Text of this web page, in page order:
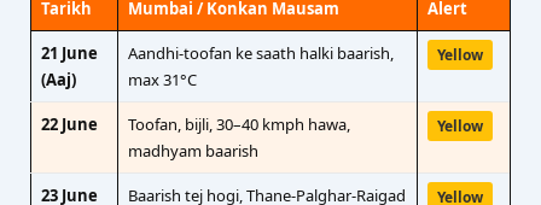
Tarikh Mumbai / Konkan Mausam Alert
21 June
(Aaj)
Aandhi-toofan ke saath halki baarish,
max 31°C
Yellow
22 June
Toofan, bijli, 30–40 kmph hawa,
madhyam baarish
Yellow
23 June
Baarish tej hogi, Thane-Palghar-Raigad
Yellow